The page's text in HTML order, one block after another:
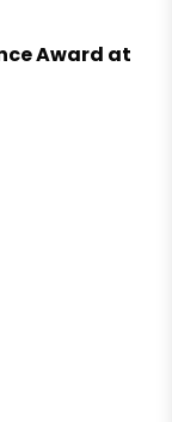
Award at